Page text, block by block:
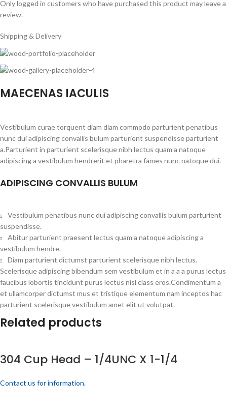
Only logged in customers who have purchased this product may leave a
review.
Shipping & Delivery
MAECENAS IACULIS
Vestibulum curae torquent diam diam commodo parturient penatibus
nunc dui adipiscing convallis bulum parturient suspendisse parturient
a.Parturient in parturient scelerisque nibh lectus quam a natoque
adipiscing a vestibulum hendrerit et pharetra fames nunc natoque dui.
ADIPISCING CONVALLIS BULUM
Vestibulum penatibus nunc dui adipiscing convallis bulum parturient
suspendisse.
Abitur parturient praesent lectus quam a natoque adipiscing a
vestibulum hendre.
Diam parturient dictumst parturient scelerisque nibh lectus.
Scelerisque adipiscing bibendum sem vestibulum et in a a a purus lectus
faucibus lobortis tincidunt purus lectus nisl class eros.Condimentum a
et ullamcorper dictumst mus et tristique elementum nam inceptos hac
parturient scelerisque vestibulum amet elit ut volutpat.
Related products
304 Cup Head – 1/4UNC X 1-1/4
Contact us for information.